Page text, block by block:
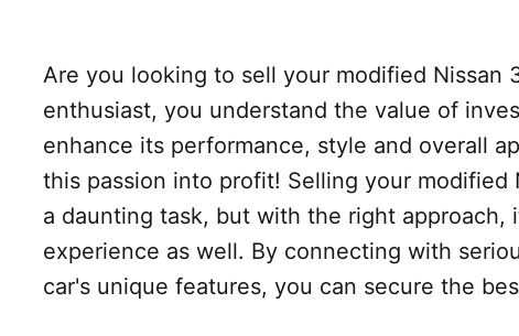
Are you looking to sell your modified Nissan
enthusiast, you understand the value of
enhance its performance, style and overall
this passion into profit! Selling your modified
a daunting task, but with the right approach,
experience as well. By connecting with
car's unique features, you can secure the